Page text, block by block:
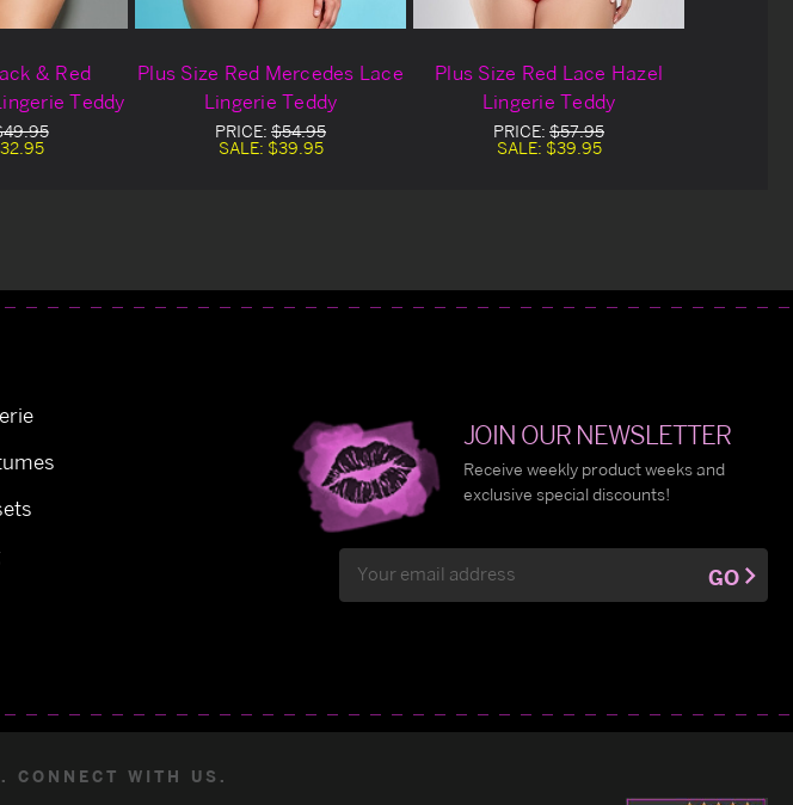
& Red
Teddy
Plus Size Red Mercedes Lace
Lingerie Teddy
PRICE: $54.95
SALE: $39.95
Plus Size Red Lace Hazel
Lingerie Teddy
PRICE: $57.95
SALE: $39.95
JOIN OUR NEWSLETTER
Receive weekly product weeks and
exclusive special discounts!
Address
GO
CONNECT WITH US.